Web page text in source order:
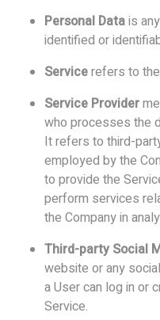
Personal Datais
identified or
Servicerefers to
Service Provider
who processes the
It refers to third-
employed by the
to provide the
perform services
the Company in
Third-party Social
website or any
a User can log in or
Service.